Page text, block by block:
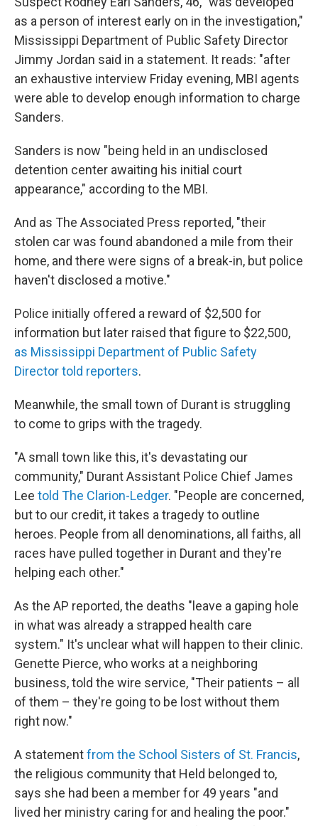
as a person of interest early on in the investigation,"
Mississippi Department of Public Safety Director
Jimmy Jordan said in a statement. It reads: "after
an exhaustive interview Friday evening, MBI agents
were able to develop enough information to charge
Sanders.
Sanders is now "being held in an undisclosed
detention center awaiting his initial court
appearance," according to the MBI.
And as The Associated Press reported, "their
stolen car was found abandoned a mile from their
home, and there were signs of a break-in, but police
haven't disclosed a motive."
Police initially offered a reward of $2,500 for
information but later raised that figure to $22,500,
as Mississippi Department of Public Safety
Director told reporters.
Meanwhile, the small town of Durant is struggling
to come to grips with the tragedy.
"A small town like this, it's devastating our
community," Durant Assistant Police Chief James
Lee told The Clarion-Ledger. "People are concerned,
but to our credit, it takes a tragedy to outline
heroes. People from all denominations, all faiths, all
races have pulled together in Durant and they're
helping each other."
As the AP reported, the deaths "leave a gaping hole
in what was already a strapped health care
system." It's unclear what will happen to their clinic.
Genette Pierce, who works at a neighboring
business, told the wire service, "Their patients – all
of them – they're going to be lost without them
right now."
A statementfrom the School Sisters of St. Francis,
the religious community that Held belonged to,
says she had been a member for 49 years "and
lived her ministry caring for and healing the poor."